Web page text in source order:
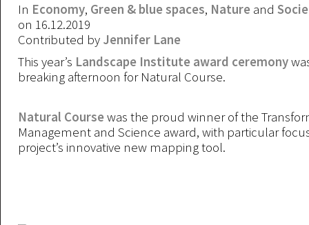
In Economy, Green & blue spaces, Nature and
on 16.12.2019
Contributed by Jennifer Lane
This year’s Landscape Institute award ceremony
breaking afternoon for Natural Course.
Natural Coursewas the proud winner of the
Management and Science award, with particular
project’s innovative new mapping tool.